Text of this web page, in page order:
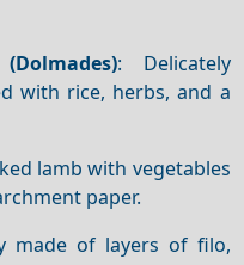
(Dolmades): Delicately
with rice, herbs, and a
lamb with vegetables
paper.
made of layers of filo,